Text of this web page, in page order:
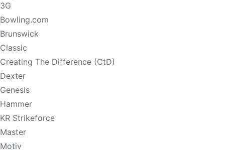
3G
Bowling.com
Brunswick
Classic
Creating The Difference (CtD)
Dexter
Genesis
Hammer
KR Strikeforce
Master
Motiv